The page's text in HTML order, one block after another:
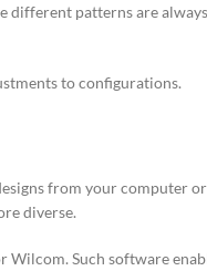
different patterns are
to configurations.
from your computer
diverse.
Such software